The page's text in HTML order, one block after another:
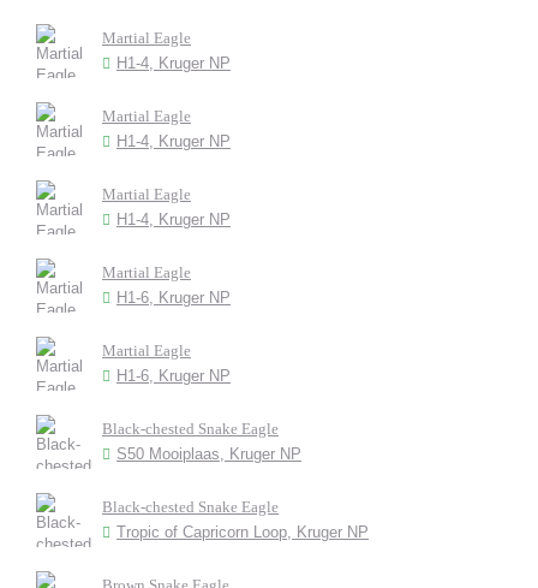
Martial Eagle
H1-4, Kruger NP
Martial Eagle
H1-4, Kruger NP
Martial Eagle
H1-4, Kruger NP
Martial Eagle
H1-6, Kruger NP
Martial Eagle
H1-6, Kruger NP
Black-chested Snake Eagle
S50 Mooiplaas, Kruger NP
Black-chested Snake Eagle
Tropic of Capricorn Loop, Kruger NP